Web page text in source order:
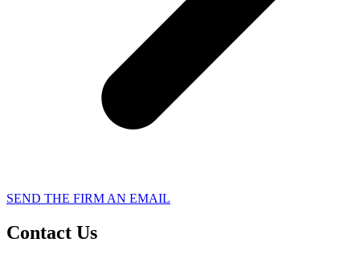
SEND THE FIRM AN EMAIL
Contact Us